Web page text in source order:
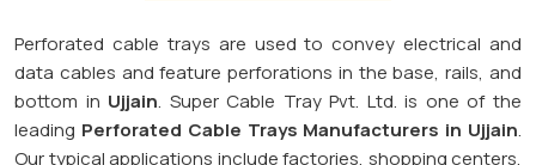
Perforated cable trays are used to convey electrical and
data cables and feature perforations in the base, rails, and
bottom in Ujjain. Super Cable Tray Pvt. Ltd. is one of the
leading Perforated Cable Trays Manufacturers in Ujjain.
Our typical applications include factories, shopping centers,